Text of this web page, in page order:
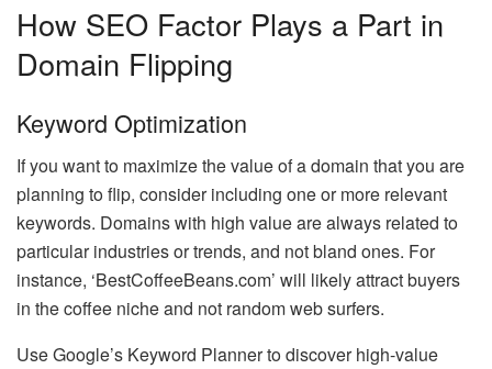
How SEO Factor Plays a Part in
Domain Flipping
Keyword Optimization
If you want to maximize the value of a domain that you are
planning to flip, consider including one or more relevant
keywords. Domains with high value are always related to
particular industries or trends, and not bland ones. For
instance, ‘BestCoffeeBeans.com’ will likely attract buyers
in the coffee niche and not random web surfers.
Use Google’s Keyword Planner to discover high-value